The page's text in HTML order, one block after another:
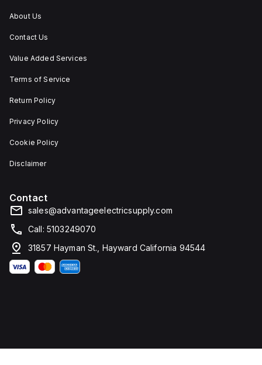
About Us
Contact Us
Value Added Services
Terms of Service
Return Policy
Privacy Policy
Cookie Policy
Disclaimer
Contact
sales@advantageelectricsupply.com
Call: 5103249070
31857 Hayman St., Hayward California 94544